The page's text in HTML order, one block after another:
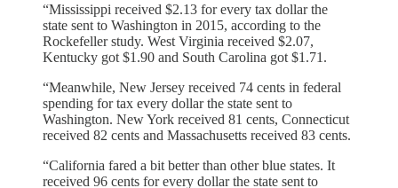
“Mississippi received $2.13 for every tax dollar the
state sent to Washington in 2015, according to the
Rockefeller study. West Virginia received $2.07,
Kentucky got $1.90 and South Carolina got $1.71.
“Meanwhile, New Jersey received 74 cents in federal
spending for tax every dollar the state sent to
Washington. New York received 81 cents, Connecticut
received 82 cents and Massachusetts received 83 cents.
“California fared a bit better than other blue states. It
received 96 cents for every dollar the state sent to